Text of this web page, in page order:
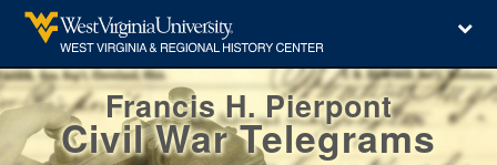
Francis H. Pierpont
Civil War Telegrams